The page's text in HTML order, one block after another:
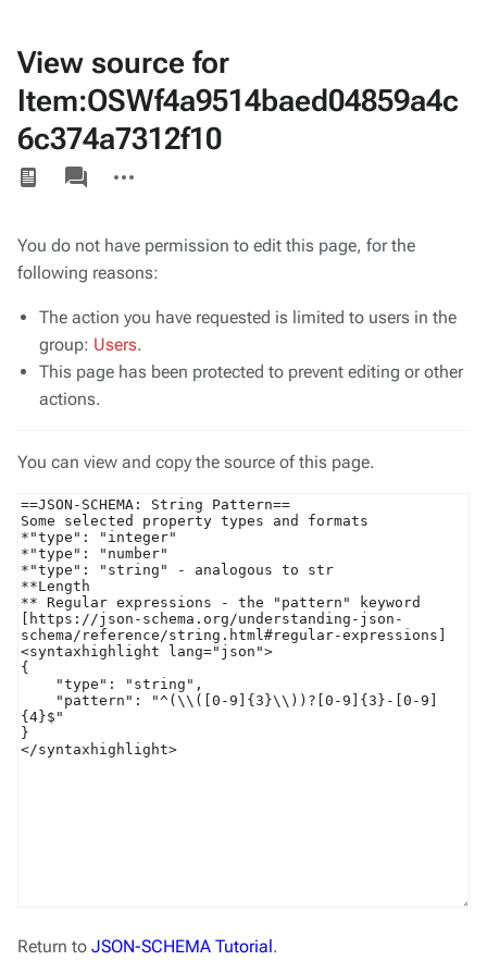
View source for
Item:OSWf4a9514baed04859a4c
6c374a7312f10
Views
associated-
pages
actions
You do not have permission to edit this page, for the
following reasons:
The action you have requested is limited to users in the
group: Users.
This page has been protected to prevent editing or other
actions.
You can view and copy the source of this page.
Return to JSON-SCHEMA Tutorial.